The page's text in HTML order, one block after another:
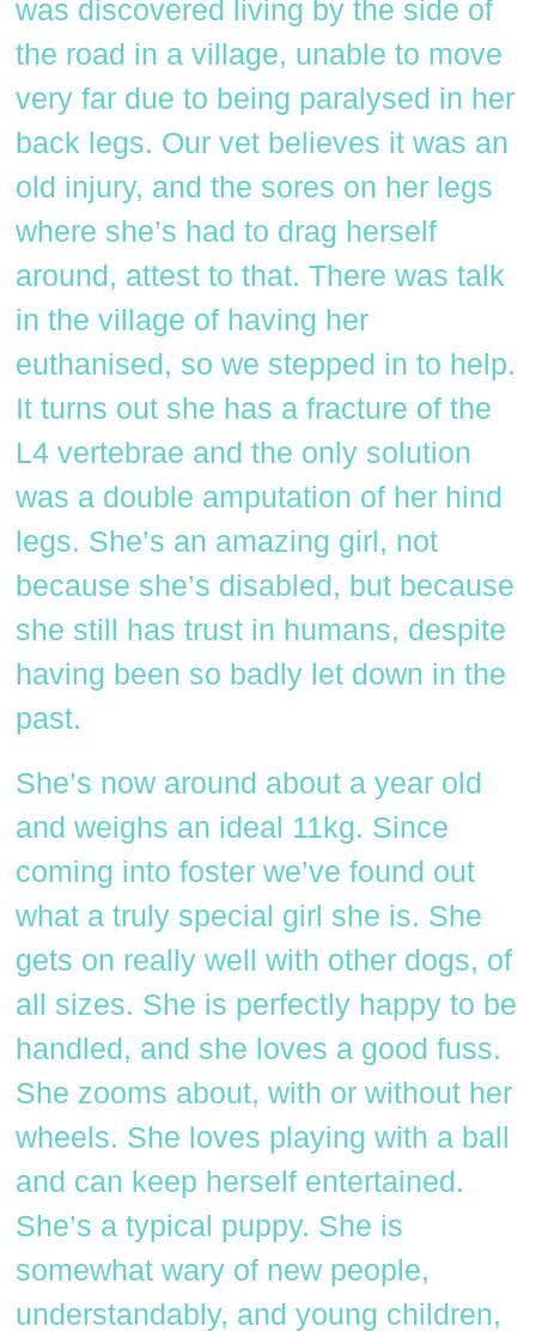
was discovered living by the side of
the road in a village, unable to move
very far due to being paralysed in her
back legs. Our vet believes it was an
old injury, and the sores on her legs
where she’s had to drag herself
around, attest to that. There was talk
in the village of having her
euthanised, so we stepped in to help.
It turns out she has a fracture of the
L4 vertebrae and the only solution
was a double amputation of her hind
legs. She’s an amazing girl, not
because she’s disabled, but because
she still has trust in humans, despite
having been so badly let down in the
past.
She’s now around about a year old
and weighs an ideal 11kg. Since
coming into foster we’ve found out
what a truly special girl she is. She
gets on really well with other dogs, of
all sizes. She is perfectly happy to be
handled, and she loves a good fuss.
She zooms about, with or without her
wheels. She loves playing with a ball
and can keep herself entertained.
She’s a typical puppy. She is
somewhat wary of new people,
understandably, and young children,